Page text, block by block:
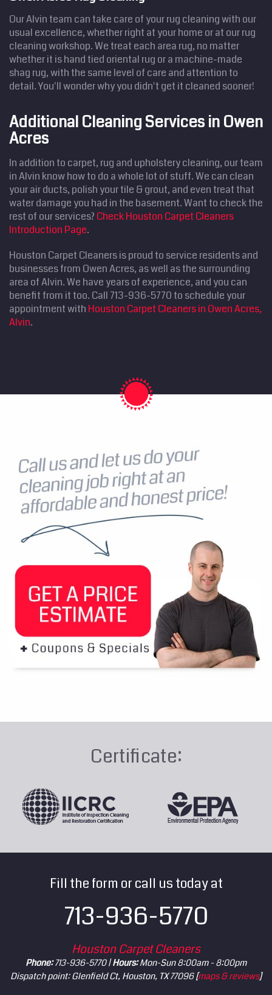
Our Alvin team can take care of your rug cleaning with our
usual excellence, whether right at your home or at our rug
cleaning workshop. We treat each area rug, no matter
whether it is hand tied oriental rug or a machine-made
shag rug, with the same level of care and attention to
detail. You'll wonder why you didn't get it cleaned sooner!
Additional Cleaning Services in Owen
Acres
In addition to carpet, rug and upholstery cleaning, our team
in Alvin know how to do a whole lot of stuff. We can clean
your air ducts, polish your tile & grout, and even treat that
water damage you had in the basement. Want to check the
rest of our services? Check Houston Carpet Cleaners
Introduction Page.
Houston Carpet Cleaners is proud to service residents and
businesses from Owen Acres, as well as the surrounding
area of Alvin. We have years of experience, and you can
benefit from it too. Call 713-936-5770 to schedule your
appointment with Houston Carpet Cleaners in Owen Acres,
Alvin.
Certificate:
Fill the form or call us today at
713-936-5770
Houston Carpet Cleaners
Phone:713-936-5770 |Hours:Mon-Sun 8:00am - 8:00pm
Dispatch point: Glenfield Ct, Houston, TX 77096 [maps & reviews]